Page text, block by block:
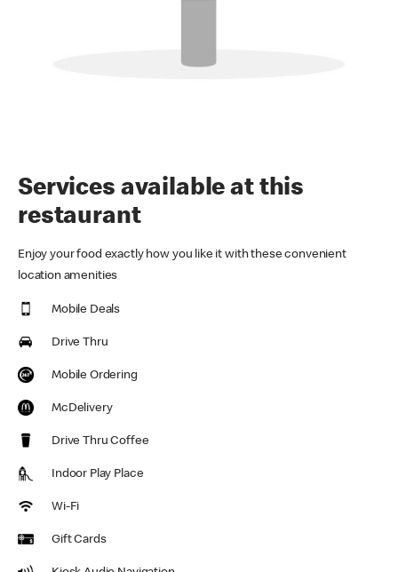
Services available at this
restaurant
Enjoy your food exactly how you like it with these convenient
location amenities
Mobile Deals
Drive Thru
Mobile Ordering
McDelivery
Drive Thru Coffee
Indoor Play Place
Wi-Fi
Gift Cards